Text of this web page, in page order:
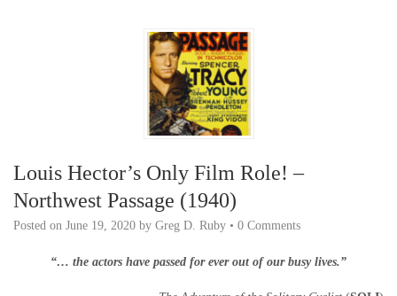
Louis Hector’s Only Film Role! –
Northwest Passage (1940)
Posted on June 19, 2020 by Greg D. Ruby • 0 Comments
“… the actors have passed for ever out of our busy lives.”